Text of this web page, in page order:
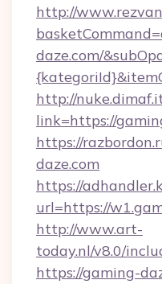
http://
daze.com/
http://
link=https://
https://
daze.com
https://
url=https://
http://www.art-
today.nl/v8.0/
https://gaming-